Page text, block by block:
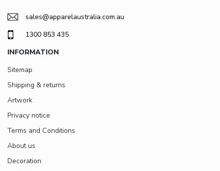
sales@apparelaustralia.com.au
1300 853 435
INFORMATION
Sitemap
Shipping & returns
Artwork
Privacy notice
Terms and Conditions
About us
Decoration